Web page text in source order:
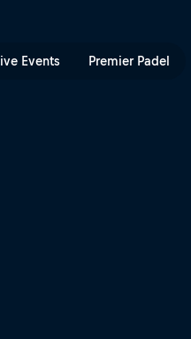
Events Premier Padel
the World |